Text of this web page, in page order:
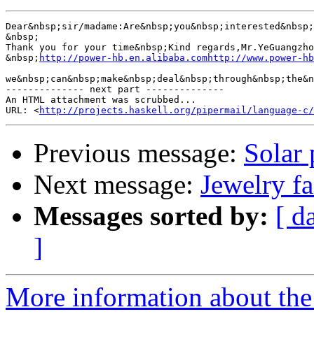
Dear&nbsp;sir/
&nbsp;
Thank you for your time&nbsp;Kind
&nbsp; http://power-hb.en.alibaba.comhttp://www.power-
-------------- next part --------------
An HTML attachment was scrubbed...
URL: <http://projects.haskell.org/pipermail/language-c/
Previous message: Solar
Next message: Jewelry
Messages sorted by: [
]
More information about